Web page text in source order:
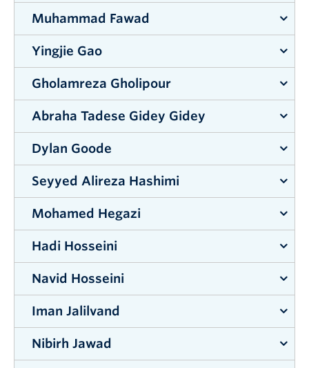
Supervisor:Wilson Eberle
Muhammad Fawad
Supervisor:Qian Chen
Yingjie Gao
Supervisor:Jian Liu
Gholamreza Gholipour
Supervisor:Shahria Alam
Abraha Tadese Gidey Gidey
Supervisor:Alexander Uhl
Dylan Goode
Supervisor:Hadi Mohammadi
Seyyed Alireza Hashimi
Supervisor:Mohammad Arjmand Abbas Milani
Mohamed Hegazi
Supervisor:Gordon Lovegrove
Hadi Hosseini
Supervisor:Mohammad Arjmand
Navid Hosseini
Supervisor:Mohammad Zarifi
Iman Jalilvand
Supervisor:Abbas Milani
Nibirh Jawad